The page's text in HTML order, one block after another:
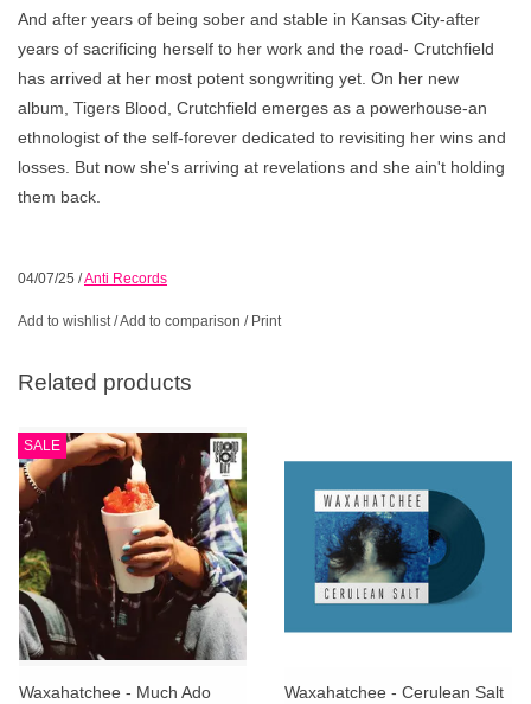
And after years of being sober and stable in Kansas City-after
years of sacrificing herself to her work and the road- Crutchfield
has arrived at her most potent songwriting yet. On her new
album, Tigers Blood, Crutchfield emerges as a powerhouse-an
ethnologist of the self-forever dedicated to revisiting her wins and
losses. But now she's arriving at revelations and she ain't holding
them back.
04/07/25 /Anti Records
Add to wishlist/Add to comparison / Print
Related products
SALE
Waxahatchee - Much Ado
Waxahatchee - Cerulean Salt